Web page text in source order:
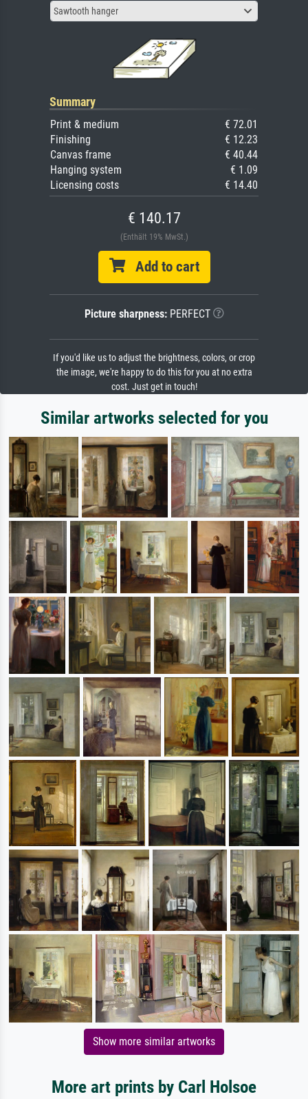
Sawtooth hanger
Summary
Print & medium
€ 72.01
Finishing
€ 12.23
Canvas frame
€ 40.44
Hanging system
€ 1.09
Licensing costs
€ 14.40
€ 140.17
(Enthält 19% MwSt.)
Add to cart
Picture sharpness:PERFECT
If you'd like us to adjust the brightness, colors, or crop
the image, we're happy to do this for you at no extra
cost. Just get in touch!
Similar artworks selected for you
Show more similar artworks
More art prints by Carl Holsoe